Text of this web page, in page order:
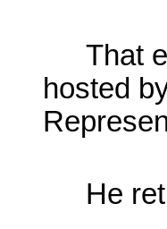
That
hosted
He